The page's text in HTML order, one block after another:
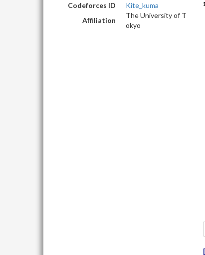
Codeforces ID
Kite_kuma
Affiliation
The University of T
okyo